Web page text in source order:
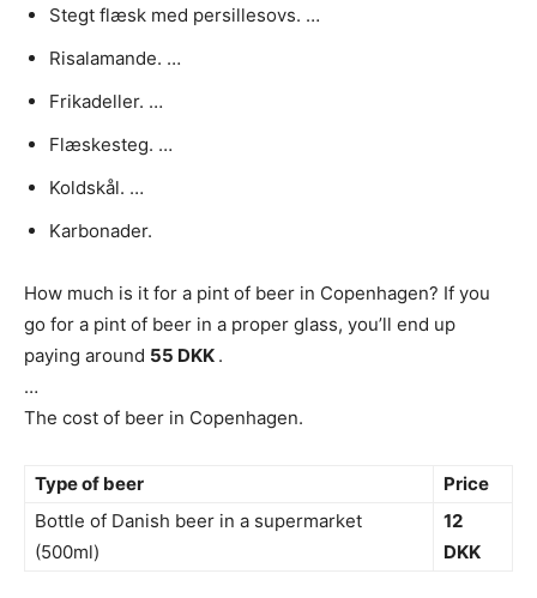
Stegt flæsk med persillesovs. …
Risalamande. …
Frikadeller. …
Flæskesteg. …
Koldskål. …
Karbonader.
How much is it for a pint of beer in Copenhagen? If you
go for a pint of beer in a proper glass, you’ll end up
paying around 55 DKK .
…
The cost of beer in Copenhagen.
Type of beer
Price
Bottle of Danish beer in a supermarket
(500ml)
12
DKK